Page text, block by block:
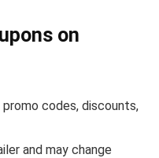
on
codes, discounts,
and may change